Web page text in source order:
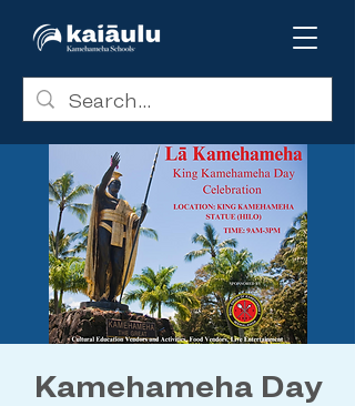
Kamehameha Day